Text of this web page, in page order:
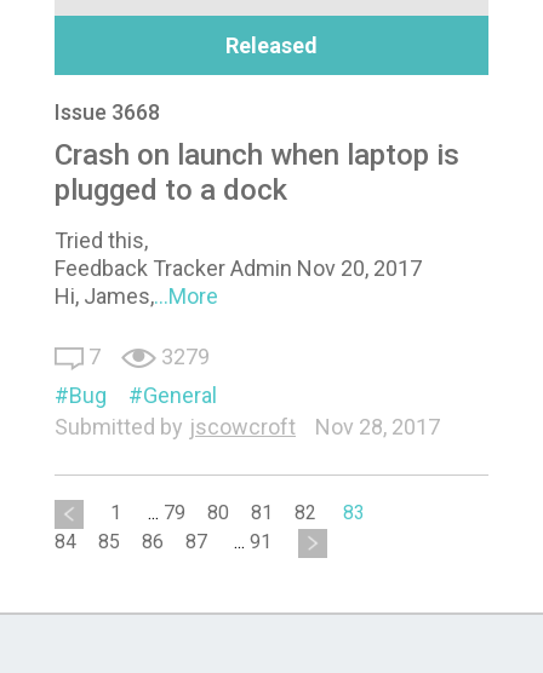
Released
Issue 3668
Crash on launch when laptop is
plugged to a dock
Tried this,
Feedback Tracker Admin Nov 20, 2017
Hi, James,...More
7
3279
Bug
General
Submitted by jscowcroft Nov 28, 2017
1 ... 79 80 81 82
83
84
85 86 87 ... 91